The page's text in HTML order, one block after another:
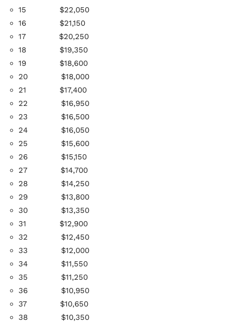
15
$22,050
16
$21,150
17
$20,250
18 $19,350
19
$18,600
20
$18,000
21
$17,400
22
$16,950
23
$16,500
24
$16,050
25
$15,600
26
$15,150
27
$14,700
28
$14,250
29
$13,800
30
$13,350
31
$12,900
32
$12,450
33
$12,000
34
$11,550
35
$11,250
36
$10,950
37
$10,650
38
$10,350